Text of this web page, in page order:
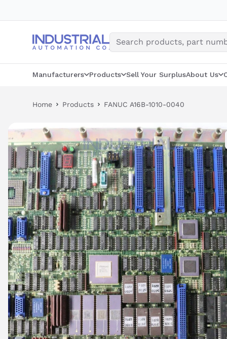
Manufacturers Products Sell Your SurplusAbout Us
Home Products FANUC A16B-1010-0040